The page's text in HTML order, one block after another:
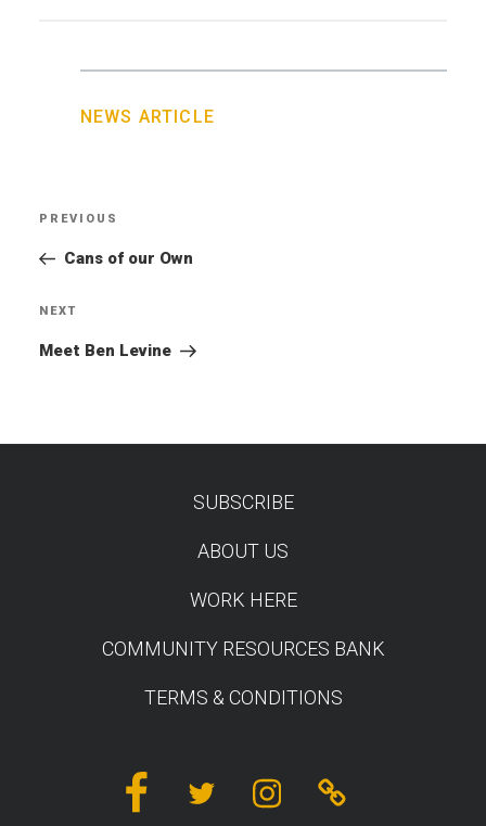
NEWS ARTICLE
Previous
Post
PREVIOUS
Cans of our Own
Next
Post
NEXT
Meet Ben Levine
SUBSCRIBE
ABOUT US
WORK HERE
COMMUNITY RESOURCES BANK
TERMS & CONDITIONS
FacebookTwitter InstagramLinktree